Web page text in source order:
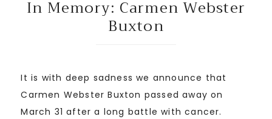
In Memory: Carmen Webster
Buxton
It is with deep sadness we announce that
Carmen Webster Buxton passed away on
March 31 after a long battle with cancer.